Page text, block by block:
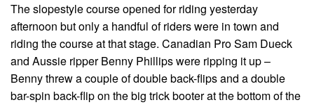
The slopestyle course opened for riding yesterday
afternoon but only a handful of riders were in town and
riding the course at that stage. Canadian Pro Sam Dueck
and Aussie ripper Benny Phillips were ripping it up –
Benny threw a couple of double back-flips and a double
bar-spin back-flip on the big trick booter at the bottom of the